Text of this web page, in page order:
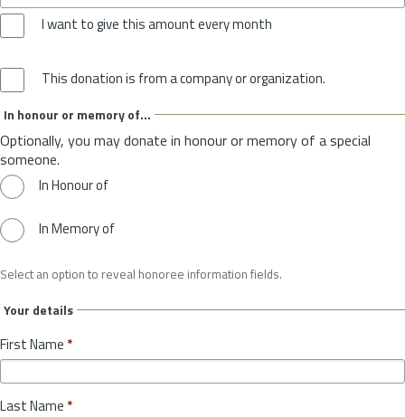
I want to give this amount every month
This donation is from a company or organization.
In honour or memory of...
Optionally, you may donate in honour or memory of a special
someone.
In Honour of
In Memory of
Select an option to reveal honoree information fields.
Your details
First Name *
Last Name *